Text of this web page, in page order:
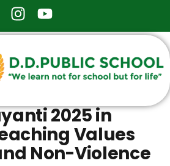
2025 in
Values
Non-Violence